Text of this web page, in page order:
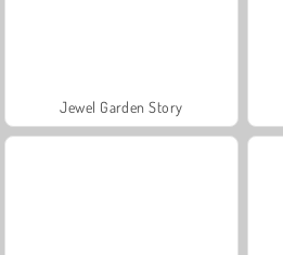
Jewel Garden Story